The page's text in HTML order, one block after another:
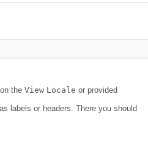
the View Locale or provided
labels or headers. There you should